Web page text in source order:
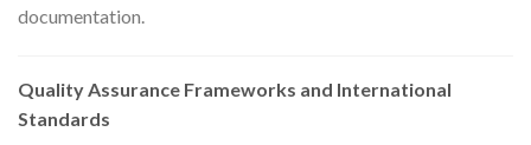
documentation.
Quality Assurance Frameworks and International
Standards